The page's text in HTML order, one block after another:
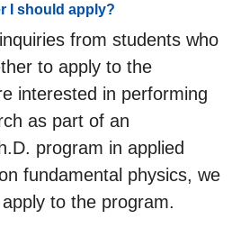
I should apply?
from students who
to apply to the
interested in performing
as part of an
program in applied
fundamental physics, we
to the program.